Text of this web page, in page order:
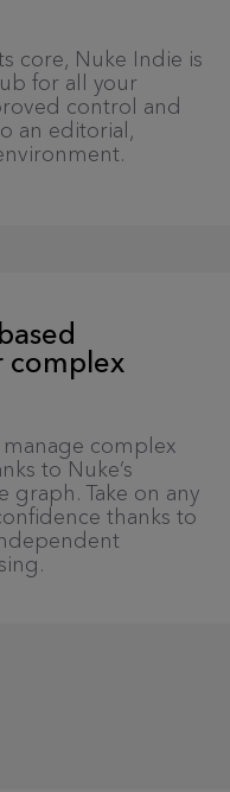
core, Nuke Indie is
for all your
control and
an editorial,
complex
complex
to Nuke’s
graph. Take on any
thanks to